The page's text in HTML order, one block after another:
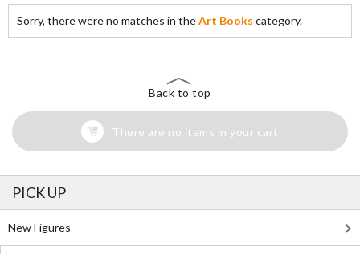
Sorry, there were no matches in theArt Books category.
Back to top
There are no items in your cart
PICK UP
New Figures